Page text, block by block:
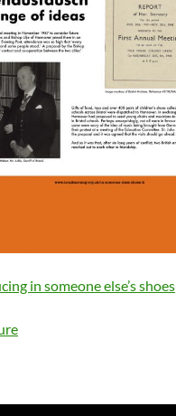
in someone else’s shoes